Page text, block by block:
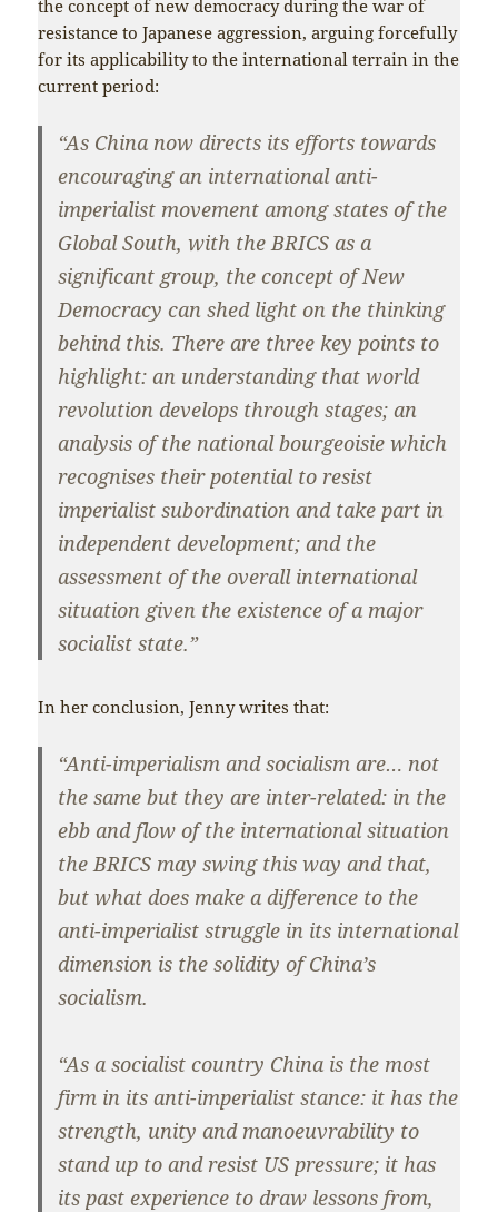
the concept of new democracy during the war of
resistance to Japanese aggression, arguing forcefully
for its applicability to the international terrain in the
current period:
“As China now directs its efforts towards
encouraging an international anti-
imperialist movement among states of the
Global South, with the BRICS as a
significant group, the concept of New
Democracy can shed light on the thinking
behind this. There are three key points to
highlight: an understanding that world
revolution develops through stages; an
analysis of the national bourgeoisie which
recognises their potential to resist
imperialist subordination and take part in
independent development; and the
assessment of the overall international
situation given the existence of a major
socialist state.”
In her conclusion, Jenny writes that:
“Anti-imperialism and socialism are… not
the same but they are inter-related: in the
ebb and flow of the international situation
the BRICS may swing this way and that,
but what does make a difference to the
anti-imperialist struggle in its international
dimension is the solidity of China’s
socialism.
“As a socialist country China is the most
firm in its anti-imperialist stance: it has the
strength, unity and manoeuvrability to
stand up to and resist US pressure; it has
its past experience to draw lessons from,